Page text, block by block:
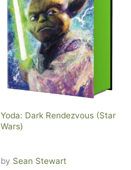
Yoda: Dark Rendezvous (Star
Wars)
by Sean Stewart